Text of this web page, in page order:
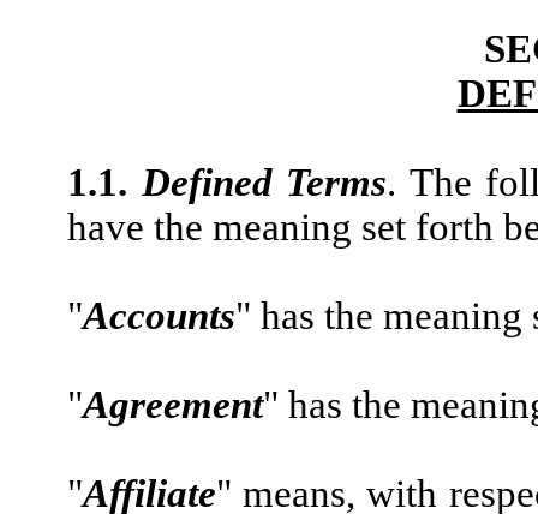
1.1. Defined Terms. The
have the meaning set forth
"Accounts" has the
"Agreement" has the
"Affiliate" means, with